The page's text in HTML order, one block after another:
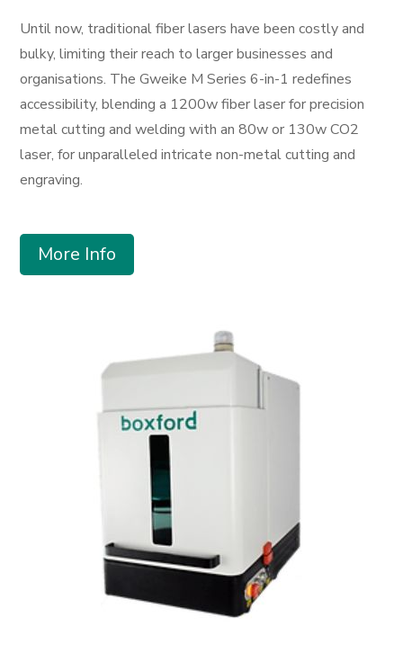
Until now, traditional fiber lasers have been costly and
bulky, limiting their reach to larger businesses and
organisations. The Gweike M Series 6-in-1 redefines
accessibility, blending a 1200w fiber laser for precision
metal cutting and welding with an 80w or 130w CO2
laser, for unparalleled intricate non-metal cutting and
engraving.
More Info